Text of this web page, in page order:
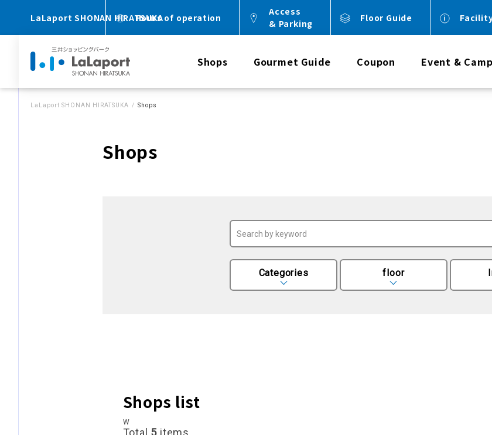
LaLaport SHONAN HIRATSUKAHours of operation
Access
& Parking
Floor Guide
Shops Gourmet Guide Coupon Event &
LaLaport SHONAN HIRATSUKA Shops
Shops
Categories floor
Shops list
W
Total 5 items